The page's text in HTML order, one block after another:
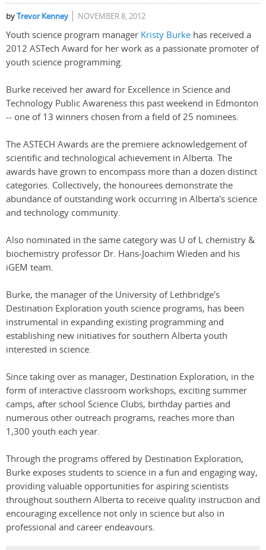
byTrevor Kenney NOVEMBER 8, 2012
Youth science program manager Kristy Burke has received a
2012 ASTech Award for her work as a passionate promoter of
youth science programming.
Burke received her award for Excellence in Science and
Technology Public Awareness this past weekend in Edmonton
-- one of 13 winners chosen from a field of 25 nominees.
The ASTECH Awards are the premiere acknowledgement of
scientific and technological achievement in Alberta. The
awards have grown to encompass more than a dozen distinct
categories. Collectively, the honourees demonstrate the
abundance of outstanding work occurring in Alberta's science
and technology community.
Also nominated in the same category was U of L chemistry &
biochemistry professor Dr. Hans-Joachim Wieden and his
iGEM team.
Burke, the manager of the University of Lethbridge's
Destination Exploration youth science programs, has been
instrumental in expanding existing programming and
establishing new initiatives for southern Alberta youth
interested in science.
Since taking over as manager, Destination Exploration, in the
form of interactive classroom workshops, exciting summer
camps, after school Science Clubs, birthday parties and
numerous other outreach programs, reaches more than
1,300 youth each year.
Through the programs offered by Destination Exploration,
Burke exposes students to science in a fun and engaging way,
providing valuable opportunities for aspiring scientists
throughout southern Alberta to receive quality instruction and
encouraging excellence not only in science but also in
professional and career endeavours.